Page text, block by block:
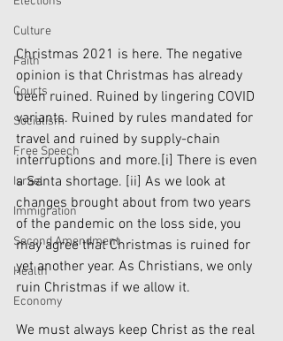
Culture
Faith
Courts
Socialism
Free Speech
Israel
Immigration
Second Amendment
Health
Economy
Christmas 2021 is here. The negative
opinion is that Christmas has already
been ruined. Ruined by lingering COVID
variants. Ruined by rules mandated for
travel and ruined by supply-chain
interruptions and more.[i] There is even
a Santa shortage. [ii] As we look at
changes brought about from two years
of the pandemic on the loss side, you
may agree that Christmas is ruined for
yet another year. As Christians, we only
ruin Christmas if we allow it.
We must always keep Christ as the real